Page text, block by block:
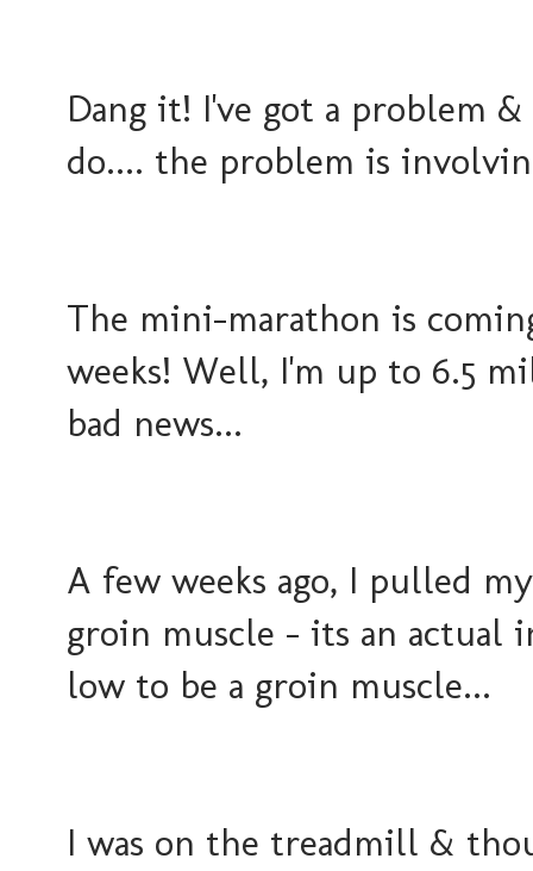
Dang it! I've got a problem
do.... the problem is
The mini-marathon is
weeks! Well, I'm up to 6.5
bad news...
A few weeks ago, I pulled
groin muscle - its an actual
low to be a groin muscle...
I was on the treadmill &